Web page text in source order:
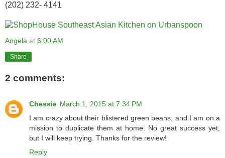
(202) 232- 4141
Angela at 6:00 AM
Share
2 comments:
Chessie March 1, 2015 at 7:34 PM
I am crazy about their blistered green beans, and I am on a
mission to duplicate them at home. No great success yet,
but I will keep trying. Thanks for the review!
Reply